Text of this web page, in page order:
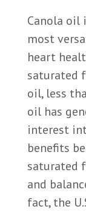
Canola oil
most
heart
saturated
oil, less
oil has
interest
benefits
saturated
and
fact, the